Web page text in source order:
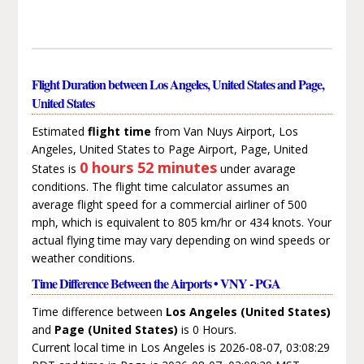
Flight Duration between Los Angeles, United States and Page,
United States
Estimated flight time from Van Nuys Airport, Los
Angeles, United States to Page Airport, Page, United
States is 0 hours 52 minutesunder avarage
conditions. The flight time calculator assumes an
average flight speed for a commercial airliner of 500
mph, which is equivalent to 805 km/hr or 434 knots. Your
actual flying time may vary depending on wind speeds or
weather conditions.
Time Difference Between the Airports • VNY - PGA
Time difference between Los Angeles (United States)
and Page (United States) is 0 Hours.
Current local time in Los Angeles is 2026-08-07, 03:08:29